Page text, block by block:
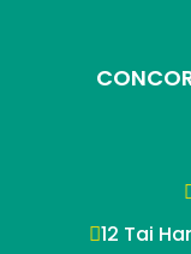
12 Tai